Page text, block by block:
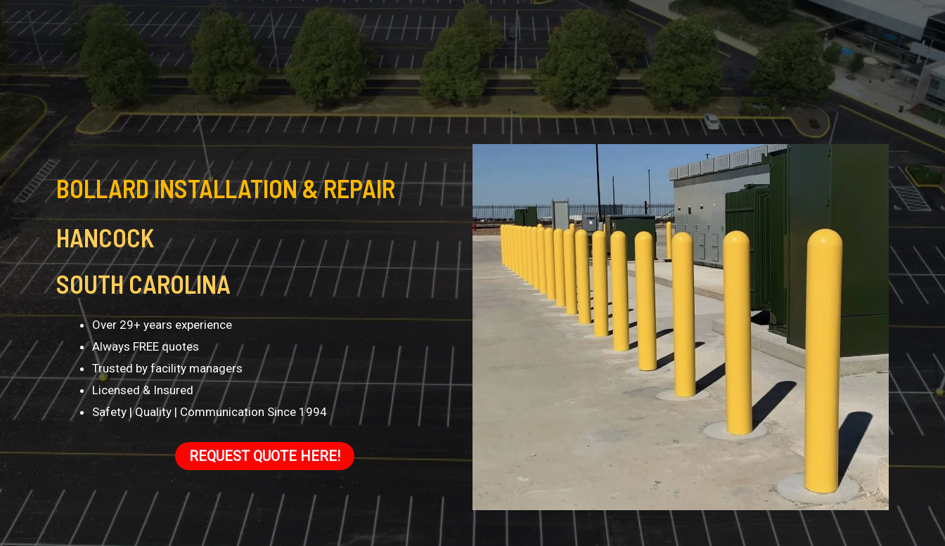
BOLLARD INSTALLATION & REPAIR
HANCOCK
SOUTH CAROLINA
Over 29+ years experience
Always FREE quotes
Trusted by facility managers
Licensed & Insured
Safety | Quality | Communication Since 1994
REQUEST QUOTE HERE!